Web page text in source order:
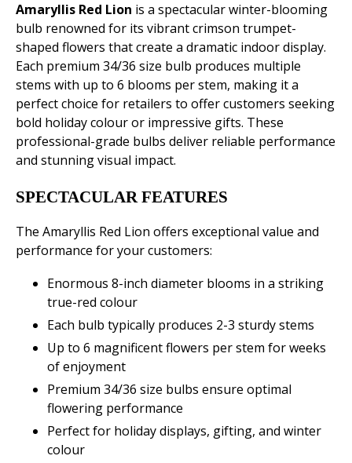
Amaryllis Red Lion is a spectacular winter-blooming
bulb renowned for its vibrant crimson trumpet-
shaped flowers that create a dramatic indoor display.
Each premium 34/36 size bulb produces multiple
stems with up to 6 blooms per stem, making it a
perfect choice for retailers to offer customers seeking
bold holiday colour or impressive gifts. These
professional-grade bulbs deliver reliable performance
and stunning visual impact.
SPECTACULAR FEATURES
The Amaryllis Red Lion offers exceptional value and
performance for your customers:
Enormous 8-inch diameter blooms in a striking
true-red colour
Each bulb typically produces 2-3 sturdy stems
Up to 6 magnificent flowers per stem for weeks
of enjoyment
Premium 34/36 size bulbs ensure optimal
flowering performance
Perfect for holiday displays, gifting, and winter
colour